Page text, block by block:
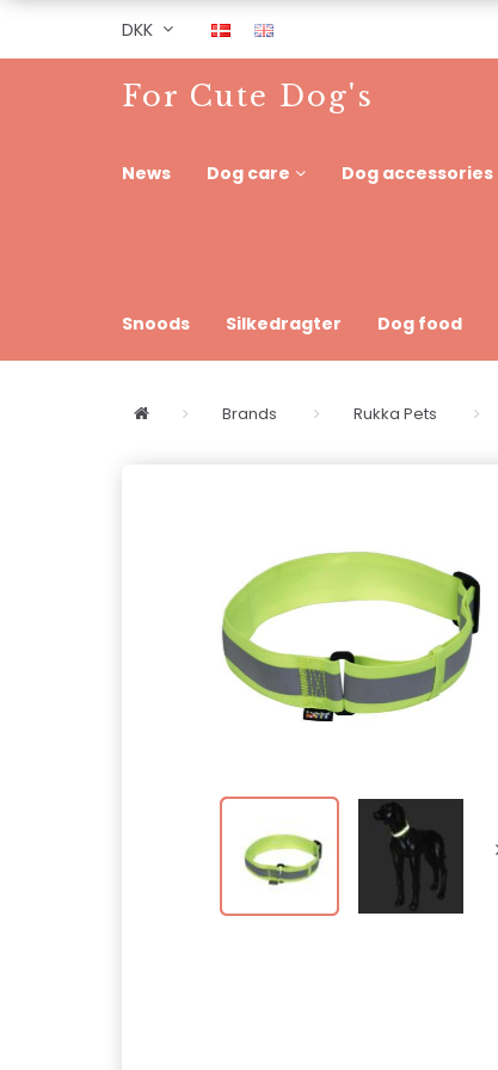
DKK
For Cute Dog's
News Dog care Dog accessories
Snoods Silkedragter Dog food
Brands Rukka Pets